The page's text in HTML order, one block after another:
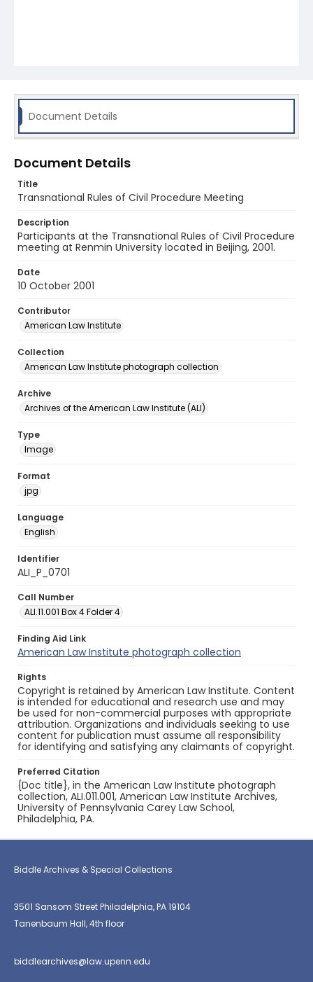
Document Details
Document Details
Title
Transnational Rules of Civil Procedure Meeting
Description
Participants at the Transnational Rules of Civil Procedure
meeting at Renmin University located in Beijing, 2001.
Date
10 October 2001
Contributor
American Law Institute
Collection
American Law Institute photograph collection
Archive
Archives of the American Law Institute (ALI)
Type
Image
Format
jpg
Language
English
Identifier
ALI_P_0701
Call Number
ALI.11.001 Box 4 Folder 4
Finding Aid Link
American Law Institute photograph collection
Rights
Copyright is retained by American Law Institute. Content
is intended for educational and research use and may
be used for non-commercial purposes with appropriate
attribution. Organizations and individuals seeking to use
content for publication must assume all responsibility
for identifying and satisfying any claimants of copyright.
Preferred Citation
{Doc title}, in the American Law Institute photograph
collection, ALI.011.001, American Law Institute Archives,
University of Pennsylvania Carey Law School,
Philadelphia, PA.
Biddle Archives & Special Collections
3501 Sansom Street Philadelphia, PA 19104
Tanenbaum Hall, 4th floor
biddlearchives@law.upenn.edu